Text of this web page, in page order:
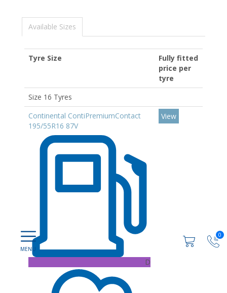
0
Available Sizes
Tyre Size
Fully fitted
price per
tyre
Size 16 Tyres
Continental ContiPremiumContact
195/55R16 87V
D
View